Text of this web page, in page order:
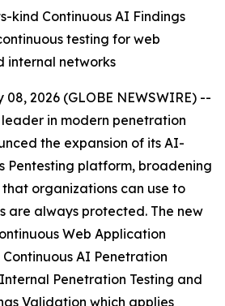
kind Continuous AI Findings
testing for web
internal networks
2026 (GLOBE NEWSWIRE) --
in modern penetration
the expansion of its AI-
Pentesting platform, broadening
organizations can use to
are always protected. The new
Web Application
AI Penetration
Penetration Testing and
Validation which applies